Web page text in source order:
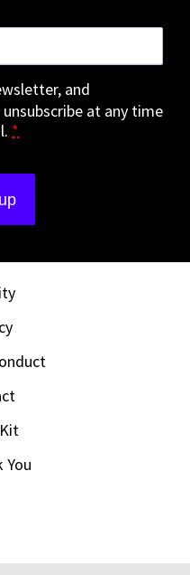
and
at any time
*
You